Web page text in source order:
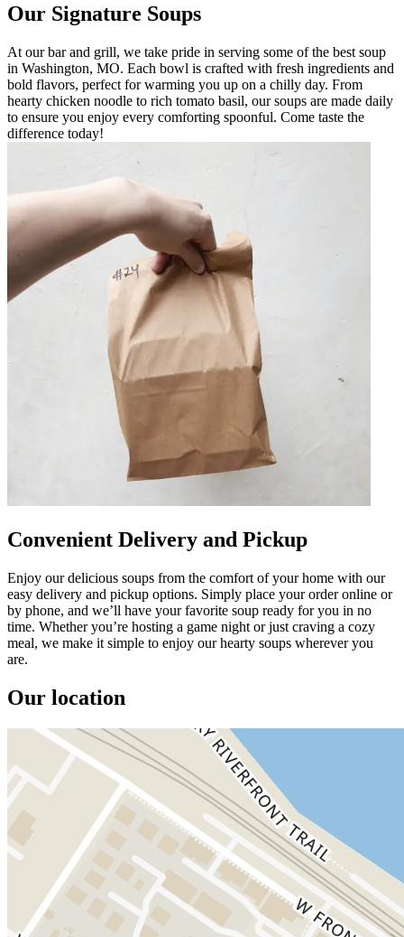
Our Signature Soups
At our bar and grill, we take pride in serving some of the best soup
in Washington, MO. Each bowl is crafted with fresh ingredients and
bold flavors, perfect for warming you up on a chilly day. From
hearty chicken noodle to rich tomato basil, our soups are made daily
to ensure you enjoy every comforting spoonful. Come taste the
difference today!
Convenient Delivery and Pickup
Enjoy our delicious soups from the comfort of your home with our
easy delivery and pickup options. Simply place your order online or
by phone, and we’ll have your favorite soup ready for you in no
time. Whether you’re hosting a game night or just craving a cozy
meal, we make it simple to enjoy our hearty soups wherever you
are.
Our location